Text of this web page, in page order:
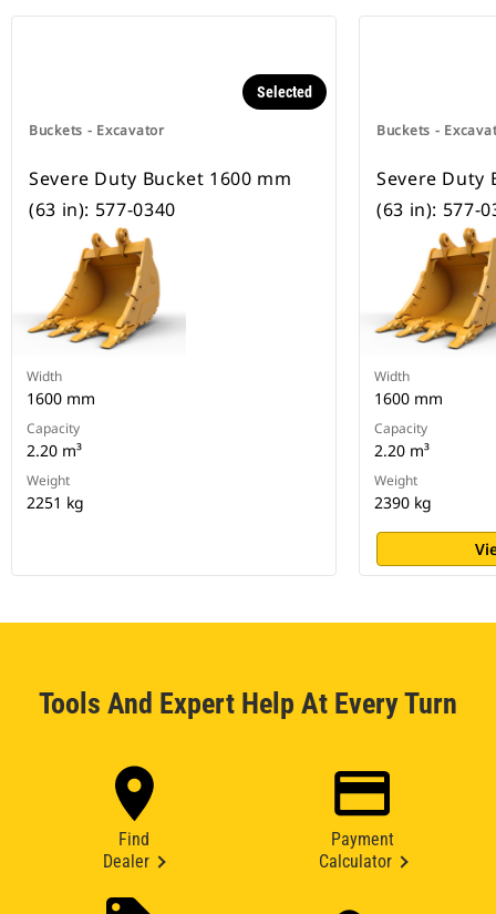
Buckets - Excavator
Selected
Severe Duty Bucket 1600 mm
(63 in): 577-0340
Width
1600 mm
Capacity
2.20 m³
Weight
2251 kg
Buckets -
Severe Duty
(63 in): 577-
Width
1600 mm
Capacity
2.20 m³
Weight
2390 kg
Tools And Expert Help At Every Turn
Find
Dealer
Payment
Calculator